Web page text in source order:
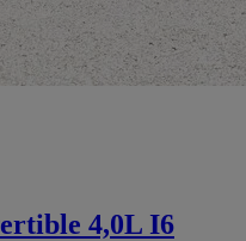
4,0L I6